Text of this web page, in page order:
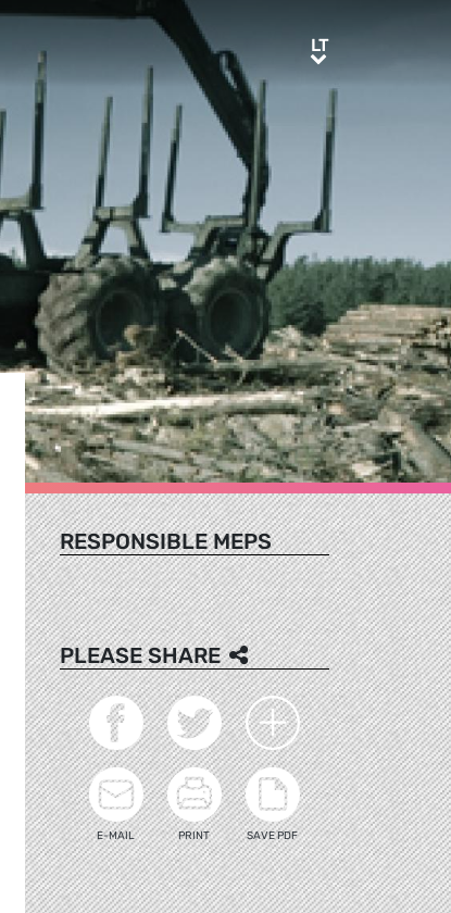
LTLT
RESPONSIBLE MEPS
PLEASE SHARE
E-MAIL PRINT SAVE PDF